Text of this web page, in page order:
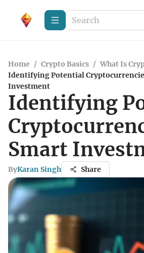
Home / Crypto Basics / What Is
Identifying Potential
Investment
Identifying
Smart
ByKaran Singh Share